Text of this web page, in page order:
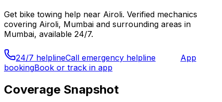
Get bike towing help near Airoli. Verified mechanics
covering Airoli, Mumbai and surrounding areas in
Mumbai, available 24/7.
24/7 helplineCall emergency helpline
App
bookingBook or track in app
Coverage Snapshot